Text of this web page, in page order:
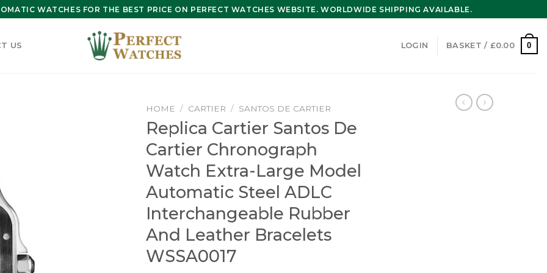
WATCHES FOR THE BEST PRICE ON PERFECT WATCHES WEBSITE. WORLDWIDE SHIPPING AVAILABLE.
US LOGIN BASKET / £0.00 0
HOME / CARTIER / SANTOS DE CARTIER
Replica Cartier Santos De
Cartier Chronograph
Watch Extra-Large Model
Automatic Steel ADLC
Interchangeable Rubber
And Leather Bracelets
WSSA0017